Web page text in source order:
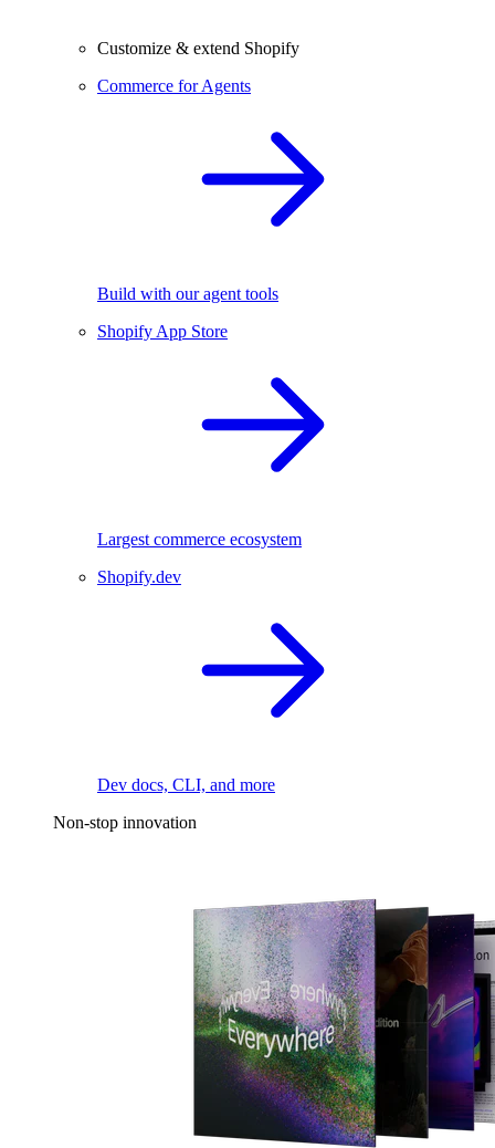
Customize & extend Shopify
Commerce for Agents
Build with our agent tools
Shopify App Store
Largest commerce ecosystem
Shopify.dev
Dev docs, CLI, and more
Non-stop innovation